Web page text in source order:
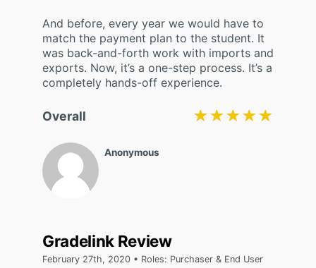
Anonymous
Overall ★★★★★
★★★★★
And before, every year we would have to
match the payment plan to the student. It
was back-and-forth work with imports and
exports. Now, it’s a one-step process. It’s a
completely hands-off experience.
Gradelink Review
February 27th, 2020 • Roles: Purchaser & End User